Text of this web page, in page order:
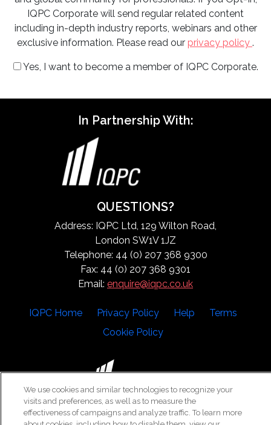
IQPC Corporate will send regular related content
including in-depth industry reports, webinars and other
exclusive information. Please read our privacy policy .
Yes, I want to become a member of IQPC Corporate.
In Partnership With:
QUESTIONS?
Address: IQPC Ltd, 129 Wilton Road,
London SW1V 1JZ
Telephone: 44 (0) 207 368 9300
Fax: 44 (0) 207 368 9301
Email: enquire@iqpc.co.uk
IQPC Home Privacy Policy Help
Terms
Cookie Policy
©2026 IQPC. All rights reserved.
We use cookies and similar technologies to recognize your
visits and preferences, as well as to measure the
effectiveness of campaigns and analyze traffic. To learn more